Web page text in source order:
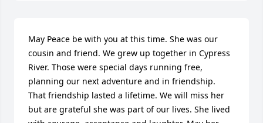
May Peace be with you at this time. She was our
cousin and friend. We grew up together in Cypress
River. Those were special days running free,
planning our next adventure and in friendship.
That friendship lasted a lifetime. We will miss her
but are grateful she was part of our lives. She lived